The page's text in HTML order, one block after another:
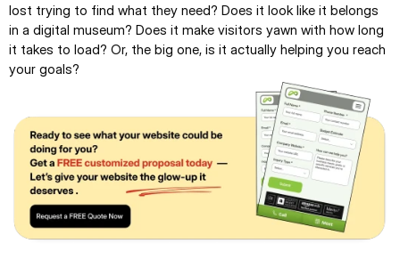
lost trying to find what they need? Does it look like it belongs
in a digital museum? Does it make visitors yawn with how long
it takes to load? Or, the big one, is it actually helping you reach
your goals?